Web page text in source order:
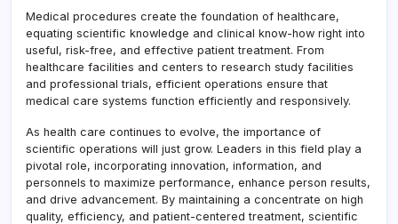
Medical procedures create the foundation of healthcare,
equating scientific knowledge and clinical know-how right into
useful, risk-free, and effective patient treatment. From
healthcare facilities and centers to research study facilities
and professional trials, efficient operations ensure that
medical care systems function efficiently and responsively.
As health care continues to evolve, the importance of
scientific operations will just grow. Leaders in this field play a
pivotal role, incorporating innovation, information, and
personnels to maximize performance, enhance person results,
and drive advancement. By maintaining a concentrate on high
quality, efficiency, and patient-centered treatment, scientific